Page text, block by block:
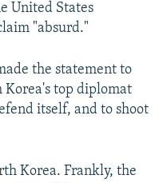
United States
"absurd."
the statement to
top diplomat
itself, and to shoot
Korea. Frankly, the